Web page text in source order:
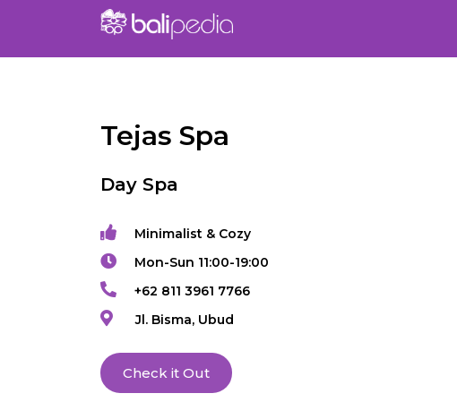
Tejas Spa
Day Spa
Minimalist & Cozy
Mon-Sun 11:00-19:00
+62 811 3961 7766
Jl. Bisma, Ubud
Check it Out